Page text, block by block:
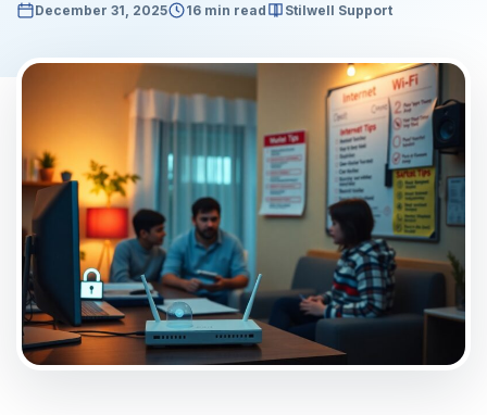
December 31, 2025 16 min read Stilwell Support